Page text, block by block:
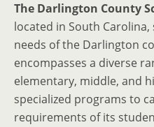
The Darlington County
located in South
needs of the Darlington
encompasses a diverse
elementary, middle, and
specialized programs to
requirements of its